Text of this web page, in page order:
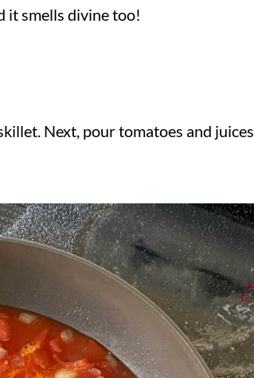
it smells divine too!
Next, pour tomatoes and juices